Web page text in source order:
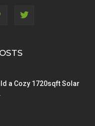
a Cozy 1720sqft Solar